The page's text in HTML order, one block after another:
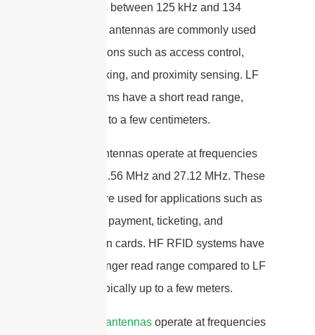
frequencies between 125 kHz and 134
kHz. These antennas are commonly used
for applications such as access control,
animal tracking, and proximity sensing. LF
RFID systems have a short read range,
typically up to a few centimeters.
HF RFID antennas operate at frequencies
between 13.56 MHz and 27.12 MHz. These
antennas are used for applications such as
contactless payment, ticketing, and
identification cards. HF RFID systems have
a slightly longer read range compared to LF
systems, typically up to a few meters.
UHF RFID antennas operate at frequencies